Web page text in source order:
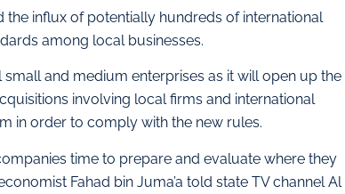
the influx of potentially hundreds of international
among local businesses.
and medium enterprises as it will open up the
involving local firms and international
in order to comply with the new rules.
time to prepare and evaluate where they
Fahad bin Juma’a told state TV channel Al